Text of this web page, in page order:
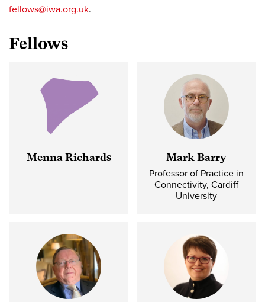
fellows@iwa.org.uk.
Fellows
Menna Richards Mark Barry
Professor of Practice in
Connectivity, Cardiff
University